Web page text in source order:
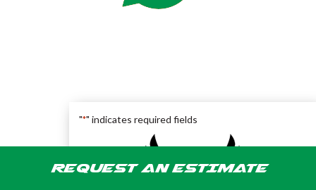
"*" indicates required fields
REQUEST AN ESTIMATE